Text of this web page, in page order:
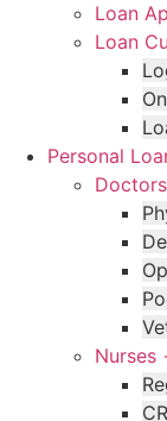
Loan
Loan
Personal
Nurses